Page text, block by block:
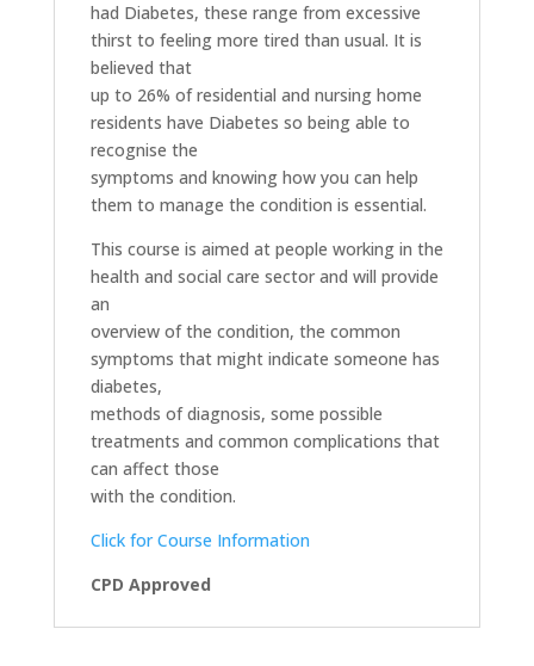
had Diabetes, these range from excessive
thirst to feeling more tired than usual. It is
believed that
up to 26% of residential and nursing home
residents have Diabetes so being able to
recognise the
symptoms and knowing how you can help
them to manage the condition is essential.
This course is aimed at people working in the
health and social care sector and will provide
an
overview of the condition, the common
symptoms that might indicate someone has
diabetes,
methods of diagnosis, some possible
treatments and common complications that
can affect those
with the condition.
Click for Course Information
CPD Approved